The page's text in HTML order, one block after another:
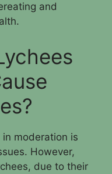
and
moderation is
However,
due to their